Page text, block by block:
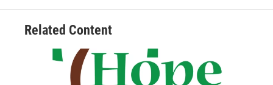
Related Content